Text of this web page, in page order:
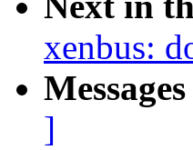
xenbus:
]